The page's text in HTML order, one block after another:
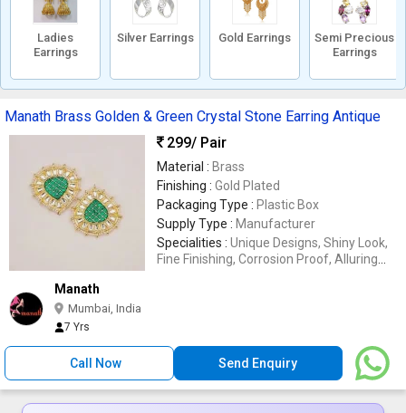
Ladies
Earrings
Silver Earrings Gold Earrings
Semi Precious
Earrings
Manath Brass Golden & Green Crystal Stone Earring Antique
299/ Pair
Material : Brass
Finishing : Gold Plated
Packaging Type : Plastic Box
Supply Type : Manufacturer
Specialities : Unique Designs, Shiny Look,
Fine Finishing, Corrosion Proof, Alluring
Manath
Mumbai, India
7 Yrs
Call Now Send Enquiry